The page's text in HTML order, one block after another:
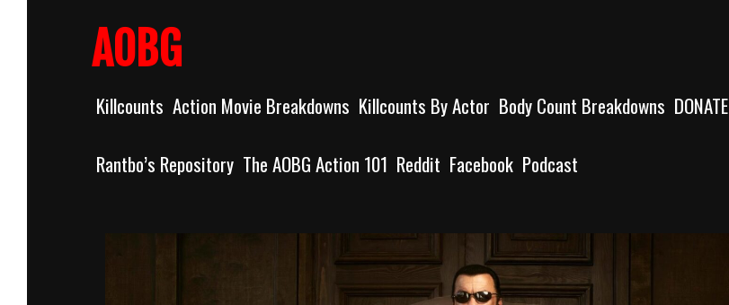
AOBG
Killcounts Action Movie Breakdowns Killcounts By Actor Body Count Breakdowns DONATE
Rantbo’s Repository The AOBG Action 101 Reddit Facebook Podcast